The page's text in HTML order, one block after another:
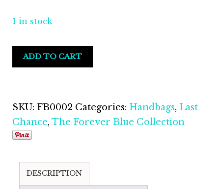
1 in stock
ADD TO CART
SKU: FB0002 Categories: Handbags, Last
Chance, The Forever Blue Collection
DESCRIPTION